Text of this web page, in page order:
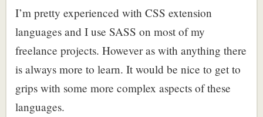
I’m pretty experienced with CSS extension
languages and I use SASS on most of my
freelance projects. However as with anything there
is always more to learn. It would be nice to get to
grips with some more complex aspects of these
languages.